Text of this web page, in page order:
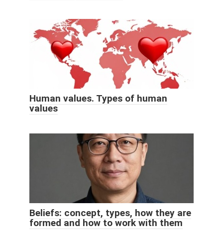
Human values. Types of human
values
Beliefs: concept, types, how they are
formed and how to work with them